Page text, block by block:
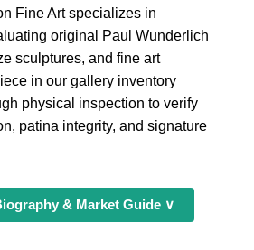
Fine Art specializes in
original Paul Wunderlich
sculptures, and fine art
in our gallery inventory
physical inspection to verify
patina integrity, and signature
& Market Guide ∨